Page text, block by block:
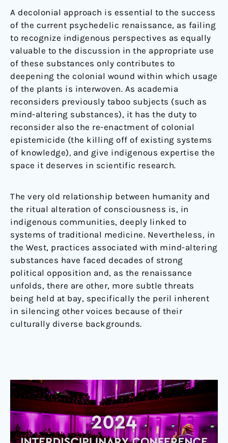
A decolonial approach is essential to the success
of the current psychedelic renaissance, as failing
to recognize indigenous perspectives as equally
valuable to the discussion in the appropriate use
of these substances only contributes to
deepening the colonial wound within which usage
of the plants is interwoven. As academia
reconsiders previously taboo subjects (such as
mind-altering substances), it has the duty to
reconsider also the re-enactment of colonial
epistemicide (the killing off of existing systems
of knowledge), and give indigenous expertise the
space it deserves in scientific research.
The very old relationship between humanity and
the ritual alteration of consciousness is, in
indigenous communities, deeply linked to
systems of traditional medicine. Nevertheless, in
the West, practices associated with mind-altering
substances have faced decades of strong
political opposition and, as the renaissance
unfolds, there are other, more subtle threats
being held at bay, specifically the peril inherent
in silencing other voices because of their
culturally diverse backgrounds.